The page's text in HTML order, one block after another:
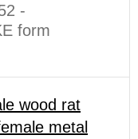
-
form
wood rat
metal